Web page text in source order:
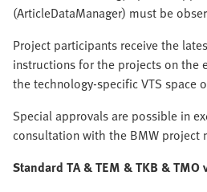
(ArticleDataManager) must be
Project participants receive the
instructions for the projects on the
the technology-specific VTS space
Special approvals are possible in
consultation with the BMW project
Standard TA & TEM & TKB & TMO